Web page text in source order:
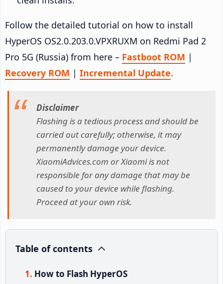
Follow the detailed tutorial on how to install
HyperOS OS2.0.203.0.VPXRUXM on Redmi Pad 2
Pro 5G (Russia) from here – Fastboot ROM |
Recovery ROM | Incremental Update.
Disclaimer
Flashing is a tedious process and should be
carried out carefully; otherwise, it may
permanently damage your device.
XiaomiAdvices.com or Xiaomi is not
responsible for any damage that may be
caused to your device while flashing.
Proceed at your own risk.
Table of contents
How to Flash HyperOS